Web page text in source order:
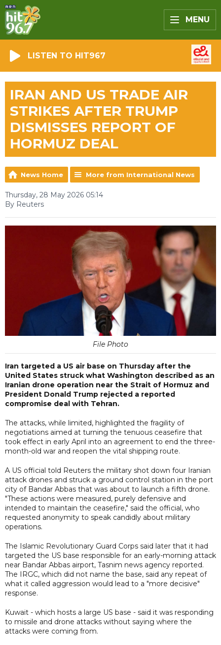
MENU
LISTEN TO HIT967
IRAN AND US TRADE AIR
STRIKES AFTER TRUMP
DISMISSES REPORT OF
HORMUZ DEAL
News Home More from International News
Thursday, 28 May 2026 05:14
By Reuters
File Photo
Iran targeted a US air base on Thursday after the
United States struck what Washington described as an
Iranian drone operation near the Strait of Hormuz and
President Donald Trump rejected a reported
compromise deal with Tehran.
The attacks, while limited, highlighted the fragility of
negotiations aimed at turning the tenuous ceasefire that
took effect in early April into an agreement to end the three-
month-old war and reopen the vital shipping route.
A US official told Reuters the military shot down four Iranian
attack drones and struck a ground control station in the port
city of Bandar Abbas that was about to launch a fifth drone.
"These actions were measured, purely defensive and
intended to maintain the ceasefire," said the official, who
requested anonymity to speak candidly about military
operations.
The Islamic Revolutionary Guard Corps said later that it had
targeted the US base responsible for an early-morning attack
near Bandar Abbas airport, Tasnim news agency reported.
The IRGC, which did not name the base, said any repeat of
what it called aggression would lead to a "more decisive"
response.
Kuwait - which hosts a large US base - said it was responding
to missile and drone attacks without saying where the
attacks were coming from.